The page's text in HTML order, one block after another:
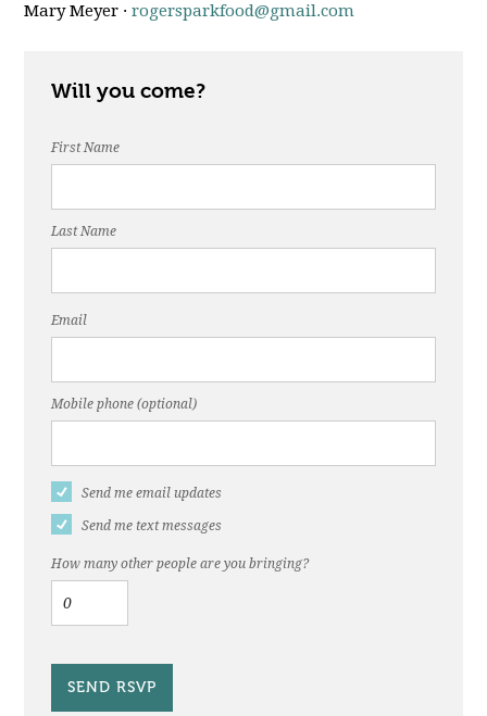
Mary Meyer ·rogersparkfood@gmail.com
Will you come?
First Name
Last Name
Email
Mobile phone (optional)
Send me email updates
Send me text messages
How many other people are you bringing?